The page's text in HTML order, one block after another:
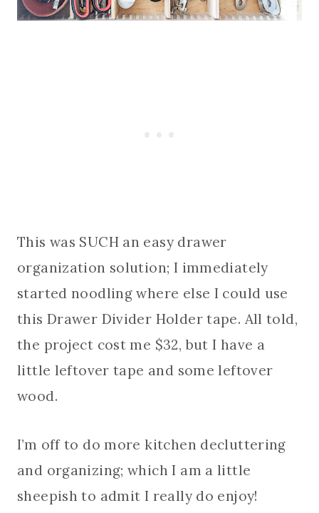
This was SUCH an easy drawer
organization solution; I immediately
started noodling where else I could use
this Drawer Divider Holder tape. All told,
the project cost me $32, but I have a
little leftover tape and some leftover
wood.
I’m off to do more kitchen decluttering
and organizing; which I am a little
sheepish to admit I really do enjoy!